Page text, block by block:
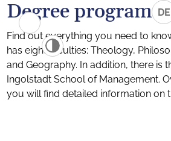
DE
Degree programs
Find out everything you need to
has eight faculties: Theology,
and Geography. In addition, there is
Ingolstadt School of Management.
you will find detailed information on